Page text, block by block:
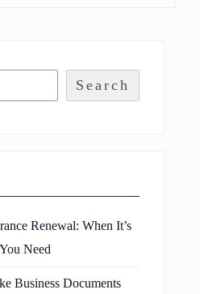
Search
Renewal: When It’s
Need
Business Documents